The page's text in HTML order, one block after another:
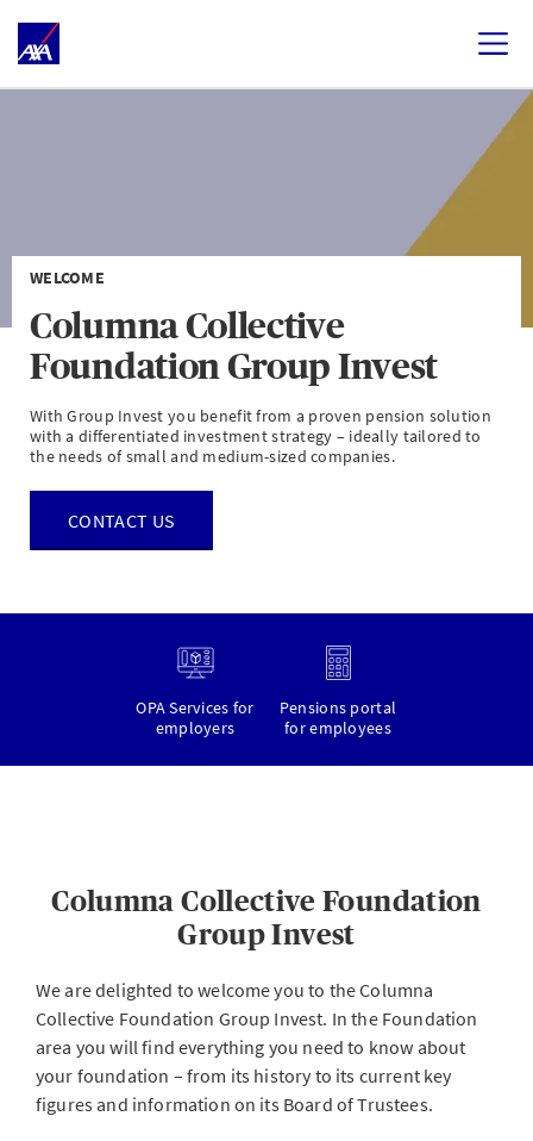
WELCOME
Columna Collective
Foundation Group Invest
With Group Invest you benefit from a proven pension solution
with a differentiated investment strategy – ideally tailored to
the needs of small and medium-sized companies.
CONTACT US
OPA Services for
employers
Pensions portal
for employees
Columna Collective Foundation
Group Invest
We are delighted to welcome you to the Columna
Collective Foundation Group Invest. In the Foundation
area you will find everything you need to know about
your foundation – from its history to its current key
figures and information on its Board of Trustees.